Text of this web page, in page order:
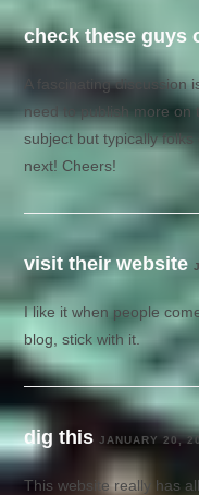
check these guys
A fascinating
need to publish more on
subject but typically folks
next! Cheers!
visit their website
I like it when people
blog, stick with it.
dig this JANUARY 20,
This website really has